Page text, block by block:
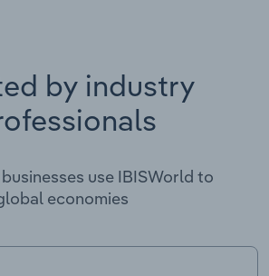
by industry
use IBISWorld to
economies